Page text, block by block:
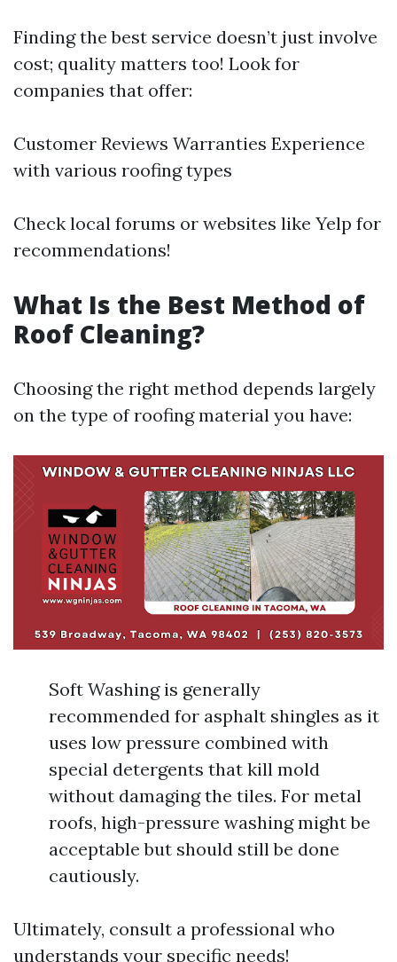
Finding the best service doesn’t just involve
cost; quality matters too! Look for
companies that offer:
Customer Reviews Warranties Experience
with various roofing types
Check local forums or websites like Yelp for
recommendations!
What Is the Best Method of
Roof Cleaning?
Choosing the right method depends largely
on the type of roofing material you have:
Soft Washing is generally
recommended for asphalt shingles as it
uses low pressure combined with
special detergents that kill mold
without damaging the tiles. For metal
roofs, high-pressure washing might be
acceptable but should still be done
cautiously.
Ultimately, consult a professional who
understands your specific needs!